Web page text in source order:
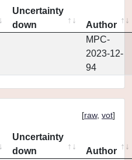
Uncertainty
down
Author
MPC-
2023-12-
94
[raw, vot]
Uncertainty
down
Author